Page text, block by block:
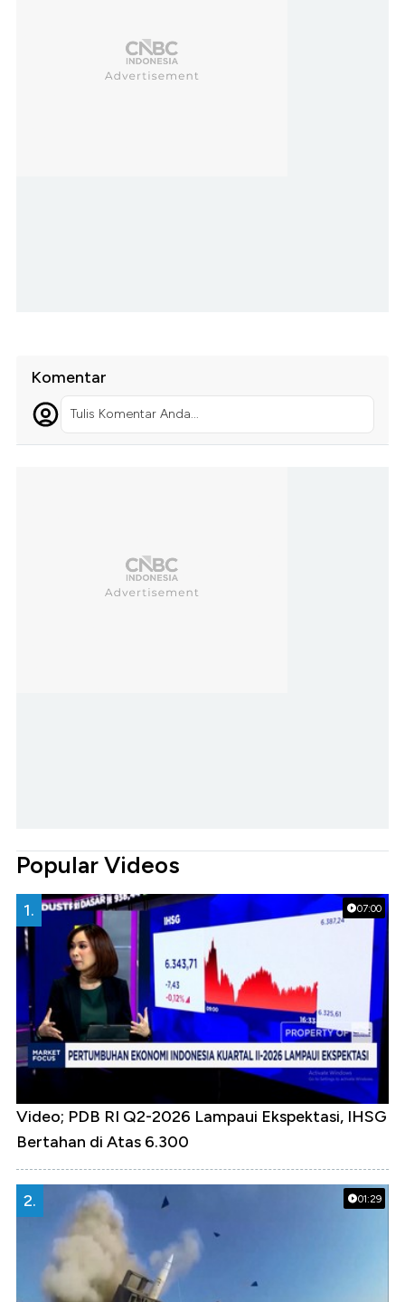
Komentar
Tulis Komentar Anda...
Popular Videos
07:00
1.
Video; PDB RI Q2-2026 Lampaui Ekspektasi, IHSG
Bertahan di Atas 6.300
01:29
2.